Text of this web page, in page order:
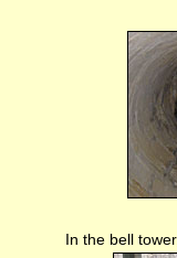
In the bell